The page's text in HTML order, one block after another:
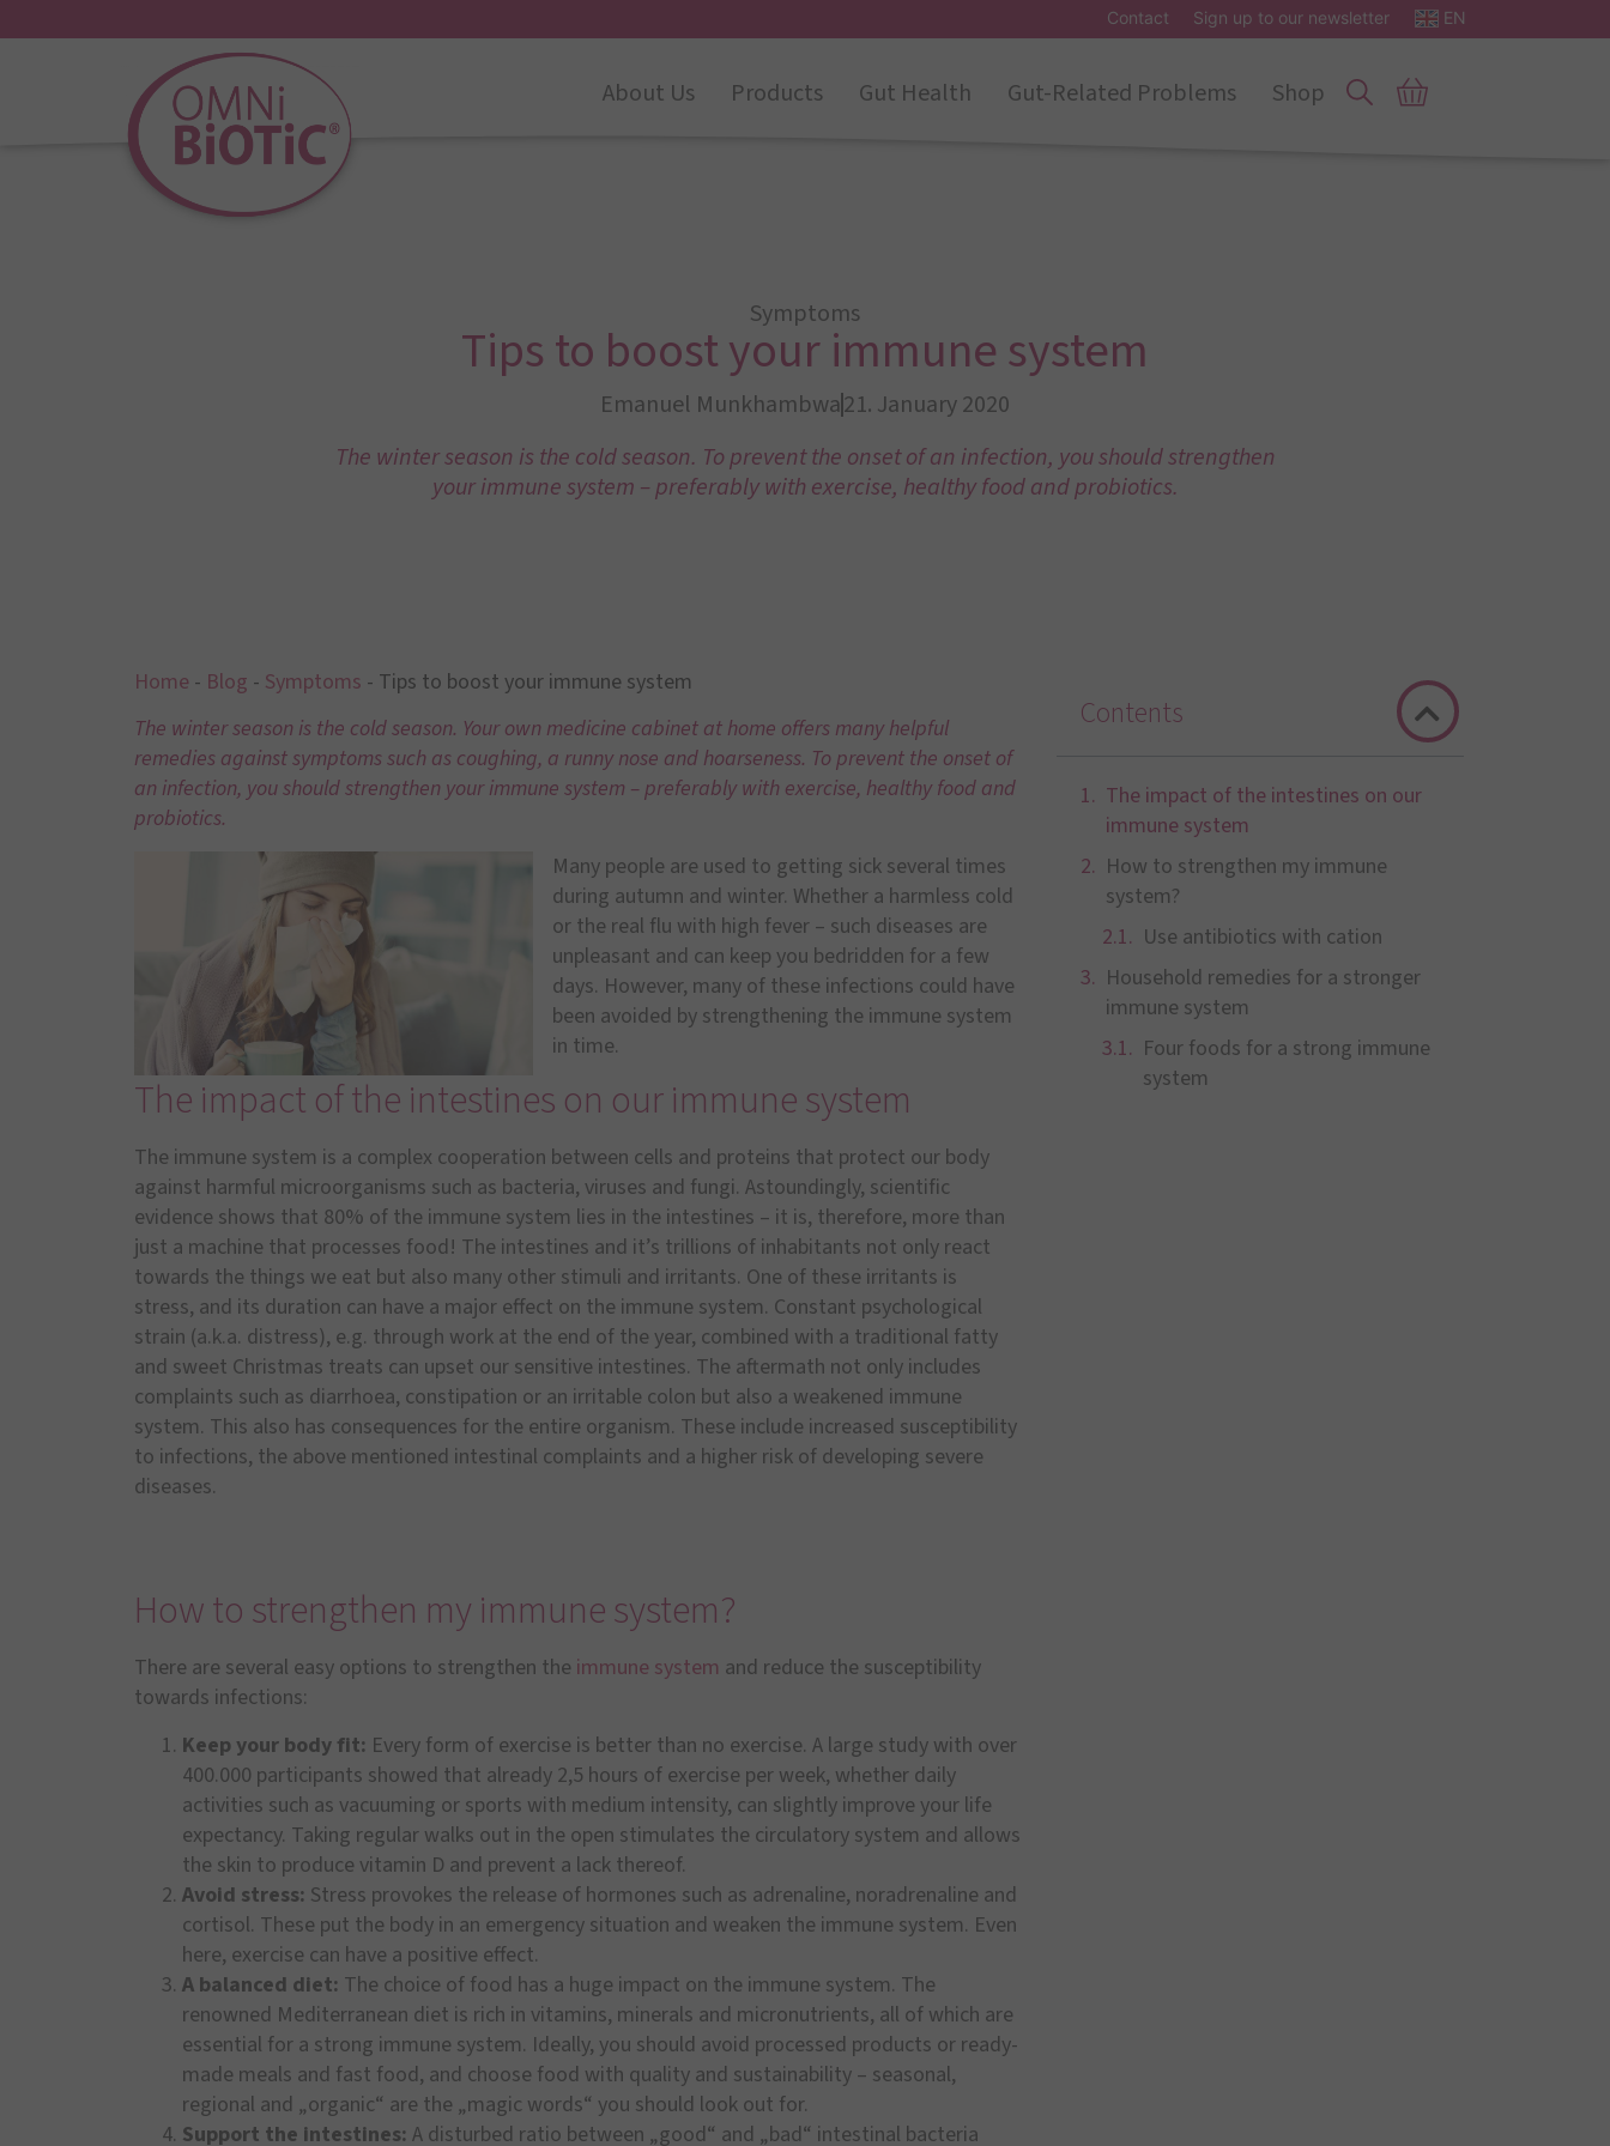
Contact Sign up to our newsletter EN
About Us Products Gut Health Gut-Related Problems Shop
Symptoms
Tips to boost your immune system
Emanuel Munkhambwa21. January 2020
The winter season is the cold season. To prevent the onset of an infection, you should strengthen
your immune system – preferably with exercise, healthy food and probiotics.
Home - Blog - Symptoms - Tips to boost your immune system
The winter season is the cold season. Your own medicine cabinet at home offers many helpful
remedies against symptoms such as coughing, a runny nose and hoarseness. To prevent the onset of
an infection, you should strengthen your immune system – preferably with exercise, healthy food and
probiotics.
Many people are used to getting sick several times
during autumn and winter. Whether a harmless cold
or the real flu with high fever – such diseases are
unpleasant and can keep you bedridden for a few
days. However, many of these infections could have
been avoided by strengthening the immune system
in time.
The impact of the intestines on our immune system
The immune system is a complex cooperation between cells and proteins that protect our body
against harmful microorganisms such as bacteria, viruses and fungi. Astoundingly, scientific
evidence shows that 80% of the immune system lies in the intestines – it is, therefore, more than
just a machine that processes food! The intestines and it’s trillions of inhabitants not only react
towards the things we eat but also many other stimuli and irritants. One of these irritants is
stress, and its duration can have a major effect on the immune system. Constant psychological
strain (a.k.a. distress), e.g. through work at the end of the year, combined with a traditional fatty
and sweet Christmas treats can upset our sensitive intestines. The aftermath not only includes
complaints such as diarrhoea, constipation or an irritable colon but also a weakened immune
system. This also has consequences for the entire organism. These include increased susceptibility
to infections, the above mentioned intestinal complaints and a higher risk of developing severe
diseases.
How to strengthen my immune system?
There are several easy options to strengthen the immune system and reduce the susceptibility
towards infections:
Keep your body fit: Every form of exercise is better than no exercise. A large study with over
400.000 participants showed that already 2,5 hours of exercise per week, whether daily
activities such as vacuuming or sports with medium intensity, can slightly improve your life
expectancy. Taking regular walks out in the open stimulates the circulatory system and allows
the skin to produce vitamin D and prevent a lack thereof.
Avoid stress: Stress provokes the release of hormones such as adrenaline, noradrenaline and
cortisol. These put the body in an emergency situation and weaken the immune system. Even
here, exercise can have a positive effect.
A balanced diet: The choice of food has a huge impact on the immune system. The
renowned Mediterranean diet is rich in vitamins, minerals and micronutrients, all of which are
essential for a strong immune system. Ideally, you should avoid processed products or ready-
made meals and fast food, and choose food with quality and sustainability – seasonal,
regional and „organic“ are the „magic words“ you should look out for.
Support the intestines: A disturbed ratio between „good“ and „bad“ intestinal bacteria
Contents
The impact of the intestines on our
immune system
How to strengthen my immune
system?
Use antibiotics with cation
Household remedies for a stronger
immune system
Four foods for a strong immune
system